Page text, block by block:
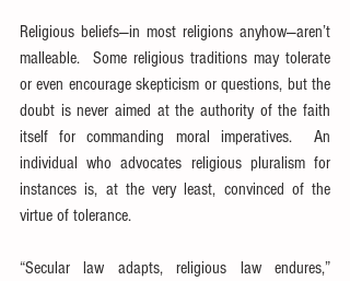
Religious beliefs—in most religions anyhow—aren’t
malleable.  Some religious traditions may tolerate
or even encourage skepticism or questions, but the
doubt is never aimed at the authority of the faith
itself for commanding moral imperatives.  An
individual who advocates religious pluralism for
instances is, at the very least, convinced of the
virtue of tolerance.